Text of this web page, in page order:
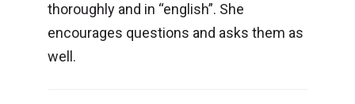
thoroughly and in “english”. She
encourages questions and asks them as
well.